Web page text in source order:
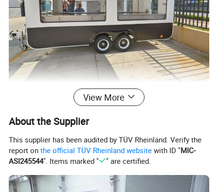
View More
About the Supplier
This supplier has been audited by TÜV Rheinland. Verify the
report onthe official TÜV Rheinland website with ID "MIC-
ASI245544". Items marked " " are certified.